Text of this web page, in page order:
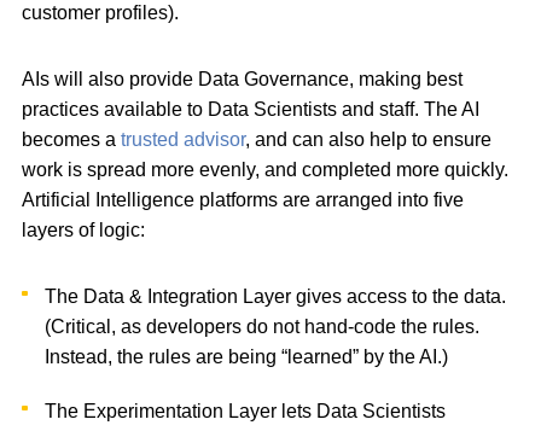
customer profiles).
AIs will also provide Data Governance, making best
practices available to Data Scientists and staff. The AI
becomes a trusted advisor, and can also help to ensure
work is spread more evenly, and completed more quickly.
Artificial Intelligence platforms are arranged into five
layers of logic:
The Data & Integration Layer gives access to the data.
(Critical, as developers do not hand-code the rules.
Instead, the rules are being “learned” by the AI.)
The Experimentation Layer lets Data Scientists